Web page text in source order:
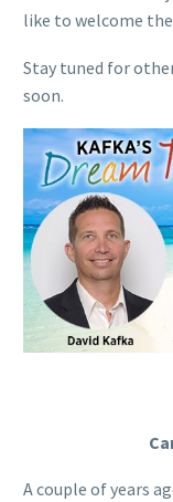
like to welcome
Stay tuned for
soon.
A couple of years